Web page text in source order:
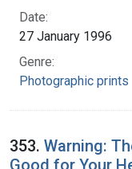
Date:
27 January 1996
Genre:
Photographic prints
353. Warning:
Good for Your